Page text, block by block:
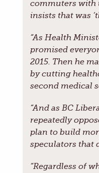
commuters with
insists that was
“As Health
promised
2015. Then he
by cutting
second medical
“And as BC
repeatedly
plan to build
speculators that
“Regardless of